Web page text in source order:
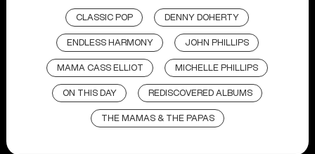
CLASSIC POP DENNY DOHERTY
ENDLESS HARMONY JOHN PHILLIPS
MAMA CASS ELLIOT MICHELLE PHILLIPS
ON THIS DAY REDISCOVERED ALBUMS
THE MAMAS & THE PAPAS